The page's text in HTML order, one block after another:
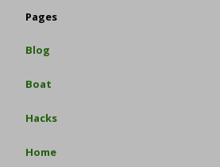
Pages
Blog
Boat
Hacks
Home